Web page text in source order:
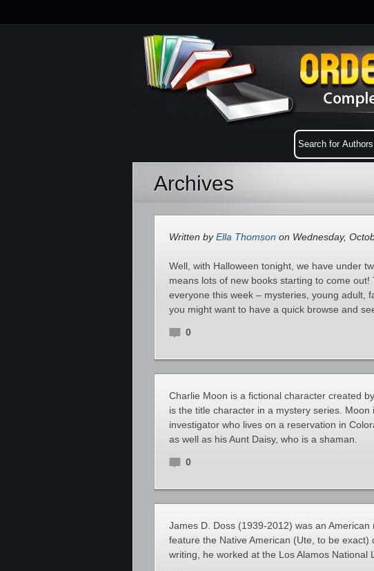
Archives
Written byElla Thomson on Wednesday,
Well, with Halloween tonight, we have under
means lots of new books starting to come
everyone this week – mysteries, young adult,
you might want to have a quick browse and
0
Charlie Moon is a fictional character created
is the title character in a mystery series.
investigator who lives on a reservation in
as well as his Aunt Daisy, who is a shaman.
0
James D. Doss (1939-2012) was an
feature the Native American (Ute, to be
writing, he worked at the Los Alamos National